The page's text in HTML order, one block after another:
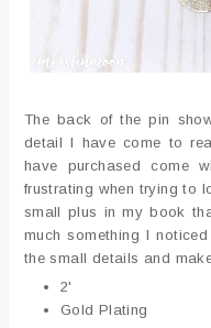
The back of the pin
detail I have come to
have purchased come
frustrating when trying to
small plus in my book
much something I
the small details and
2'
Gold Plating